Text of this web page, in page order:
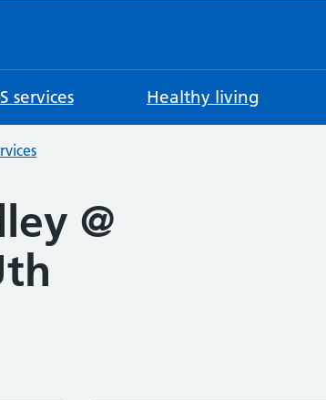
services Healthy living
@